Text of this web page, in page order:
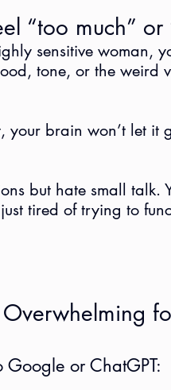
“too much” or
sensitive woman,
tone, or the weird
brain won’t let it
but hate small
just tired of trying to
Google or ChatGPT: